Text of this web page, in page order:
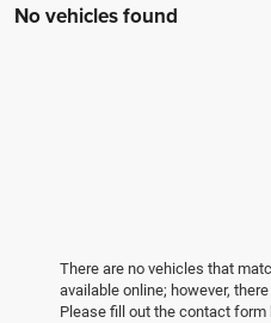
No vehicles found
There are no vehicles that
available online; however,
Please fill out the contact